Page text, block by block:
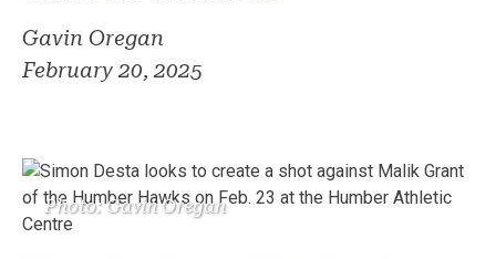
Gavin Oregan
February 20, 2025
Photo: Gavin Oregan